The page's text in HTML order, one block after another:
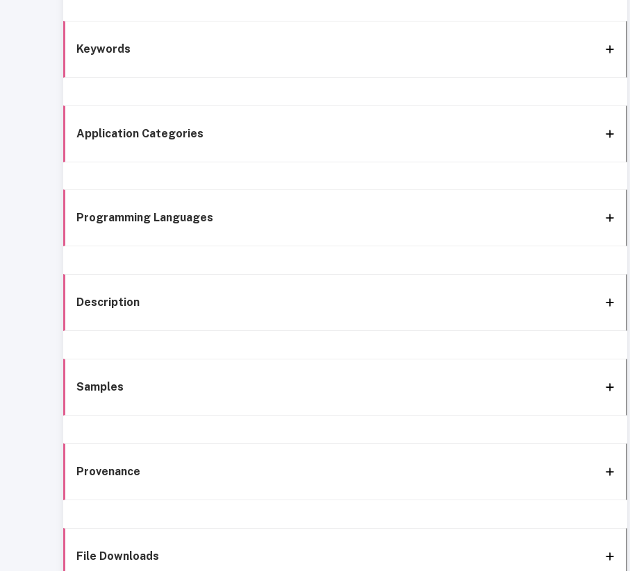
Keywords
Application Categories
Programming Languages
Description
Samples
Provenance
File Downloads